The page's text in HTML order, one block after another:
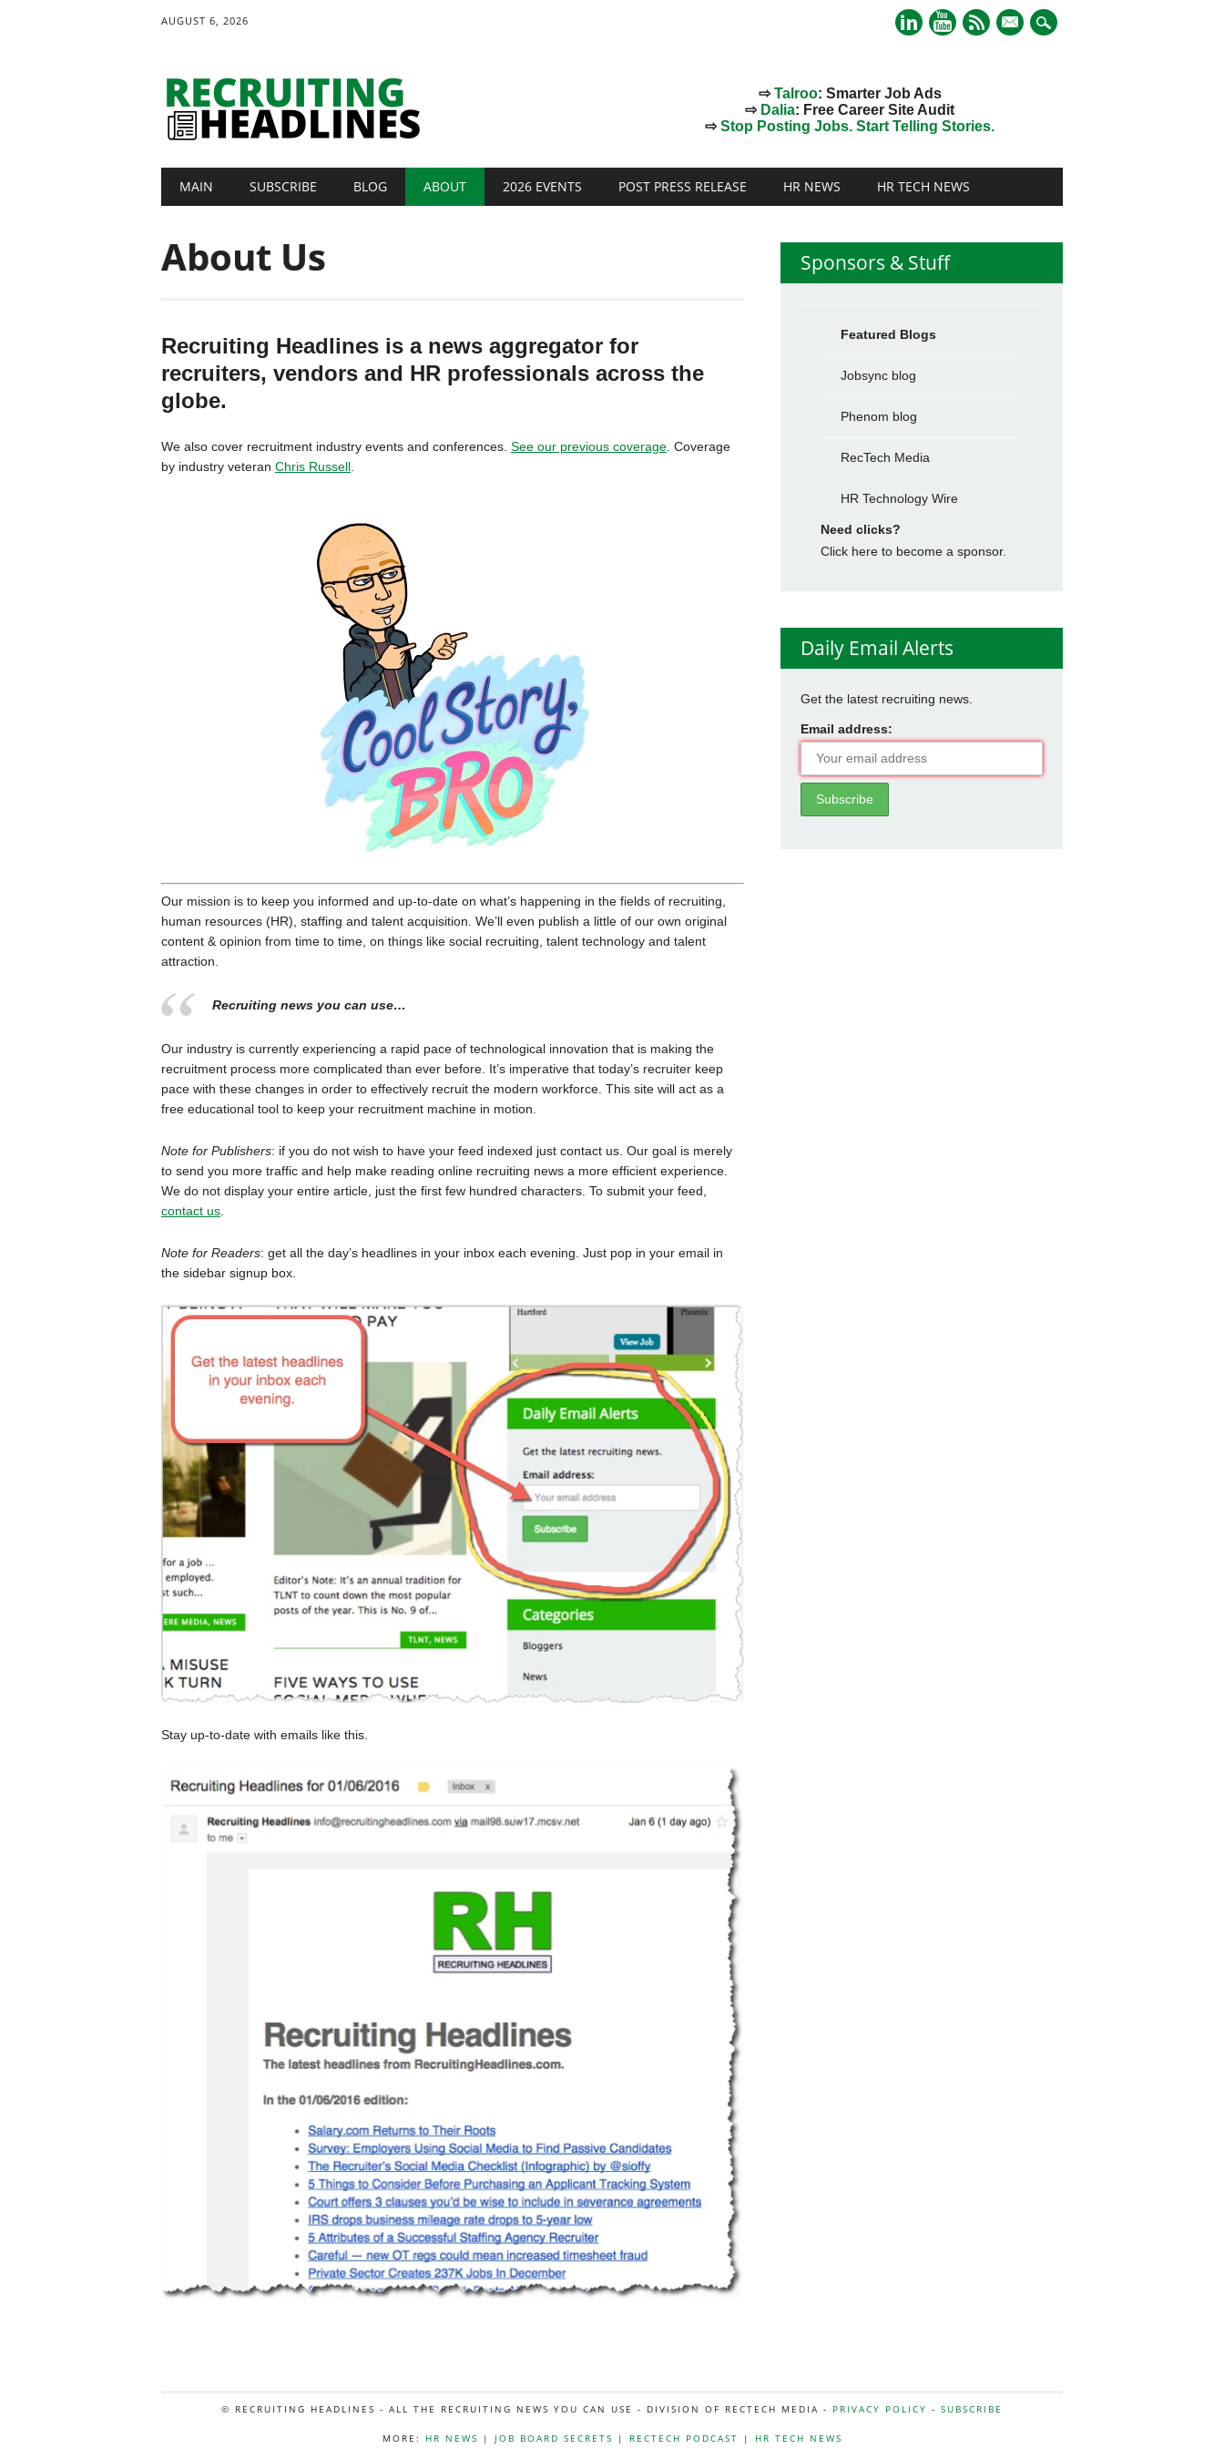
AUGUST 6, 2026
mail
⇨Talroo: Smarter Job Ads
⇨ Dalia: Free Career Site Audit
⇨Stop Posting Jobs. Start Telling Stories.
Main menu
MAIN SUBSCRIBE BLOG ABOUT 2026 EVENTS POST PRESS RELEASE HR NEWS HR TECH NEWS
About Us
Recruiting Headlines is a news aggregator for
recruiters, vendors and HR professionals across the
globe.
We also cover recruitment industry events and conferences. See our previous coverage. Coverage
by industry veteran Chris Russell.
Our mission is to keep you informed and up-to-date on what’s happening in the fields of recruiting,
human resources (HR), staffing and talent acquisition. We’ll even publish a little of our own original
content & opinion from time to time, on things like social recruiting, talent technology and talent
attraction.
Recruiting news you can use…
Our industry is currently experiencing a rapid pace of technological innovation that is making the
recruitment process more complicated than ever before. It’s imperative that today’s recruiter keep
pace with these changes in order to effectively recruit the modern workforce. This site will act as a
free educational tool to keep your recruitment machine in motion.
Note for Publishers: if you do not wish to have your feed indexed just contact us. Our goal is merely
to send you more traffic and help make reading online recruiting news a more efficient experience.
We do not display your entire article, just the first few hundred characters. To submit your feed,
contact us.
Note for Readers: get all the day’s headlines in your inbox each evening. Just pop in your email in
the sidebar signup box.
Stay up-to-date with emails like this.
Sponsors & Stuff
Featured Blogs
Jobsync blog
Phenom blog
RecTech Media
HR Technology Wire
Need clicks?
Click here to become a sponsor.
Daily Email Alerts
Get the latest recruiting news.
Email address:
© RECRUITING HEADLINES - ALL THE RECRUITING NEWS YOU CAN USE - DIVISION OF RECTECH MEDIA - PRIVACY POLICY - SUBSCRIBE
MORE: HR NEWS | JOB BOARD SECRETS | RECTECH PODCAST | HR TECH NEWS